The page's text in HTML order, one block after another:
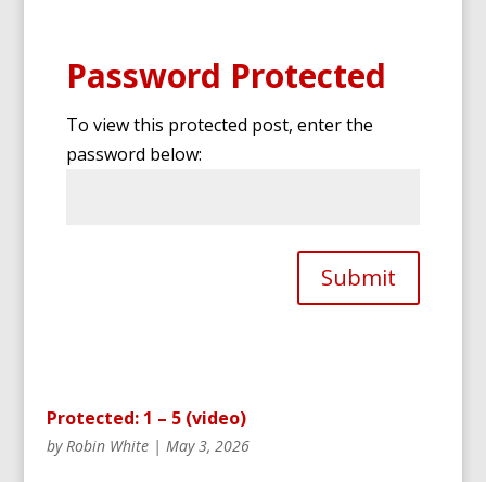
Password Protected
To view this protected post, enter the
password below:
Submit
Protected: 1 – 5 (video)
byRobin White| May 3, 2026